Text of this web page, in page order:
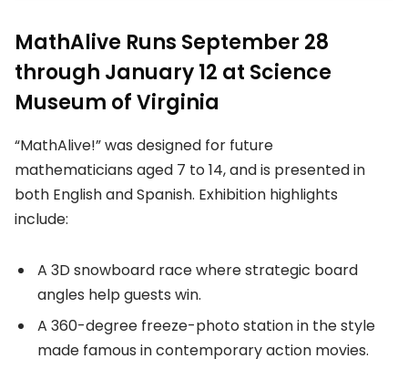
MathAlive Runs September 28
through January 12 at Science
Museum of Virginia
“MathAlive!” was designed for future
mathematicians aged 7 to 14, and is presented in
both English and Spanish. Exhibition highlights
include:
A 3D snowboard race where strategic board
angles help guests win.
A 360-degree freeze-photo station in the style
made famous in contemporary action movies.